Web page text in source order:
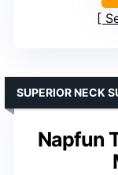
Napfun
SUPERIOR NECK